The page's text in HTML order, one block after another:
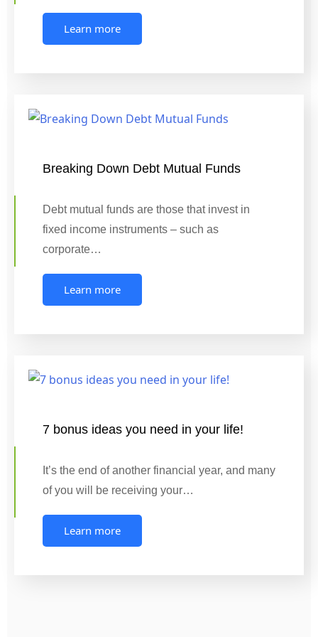
Learn more
Breaking Down Debt Mutual Funds
Debt mutual funds are those that invest in
fixed income instruments – such as
corporate…
Learn more
7 bonus ideas you need in your life!
It’s the end of another financial year, and many
of you will be receiving your…
Learn more